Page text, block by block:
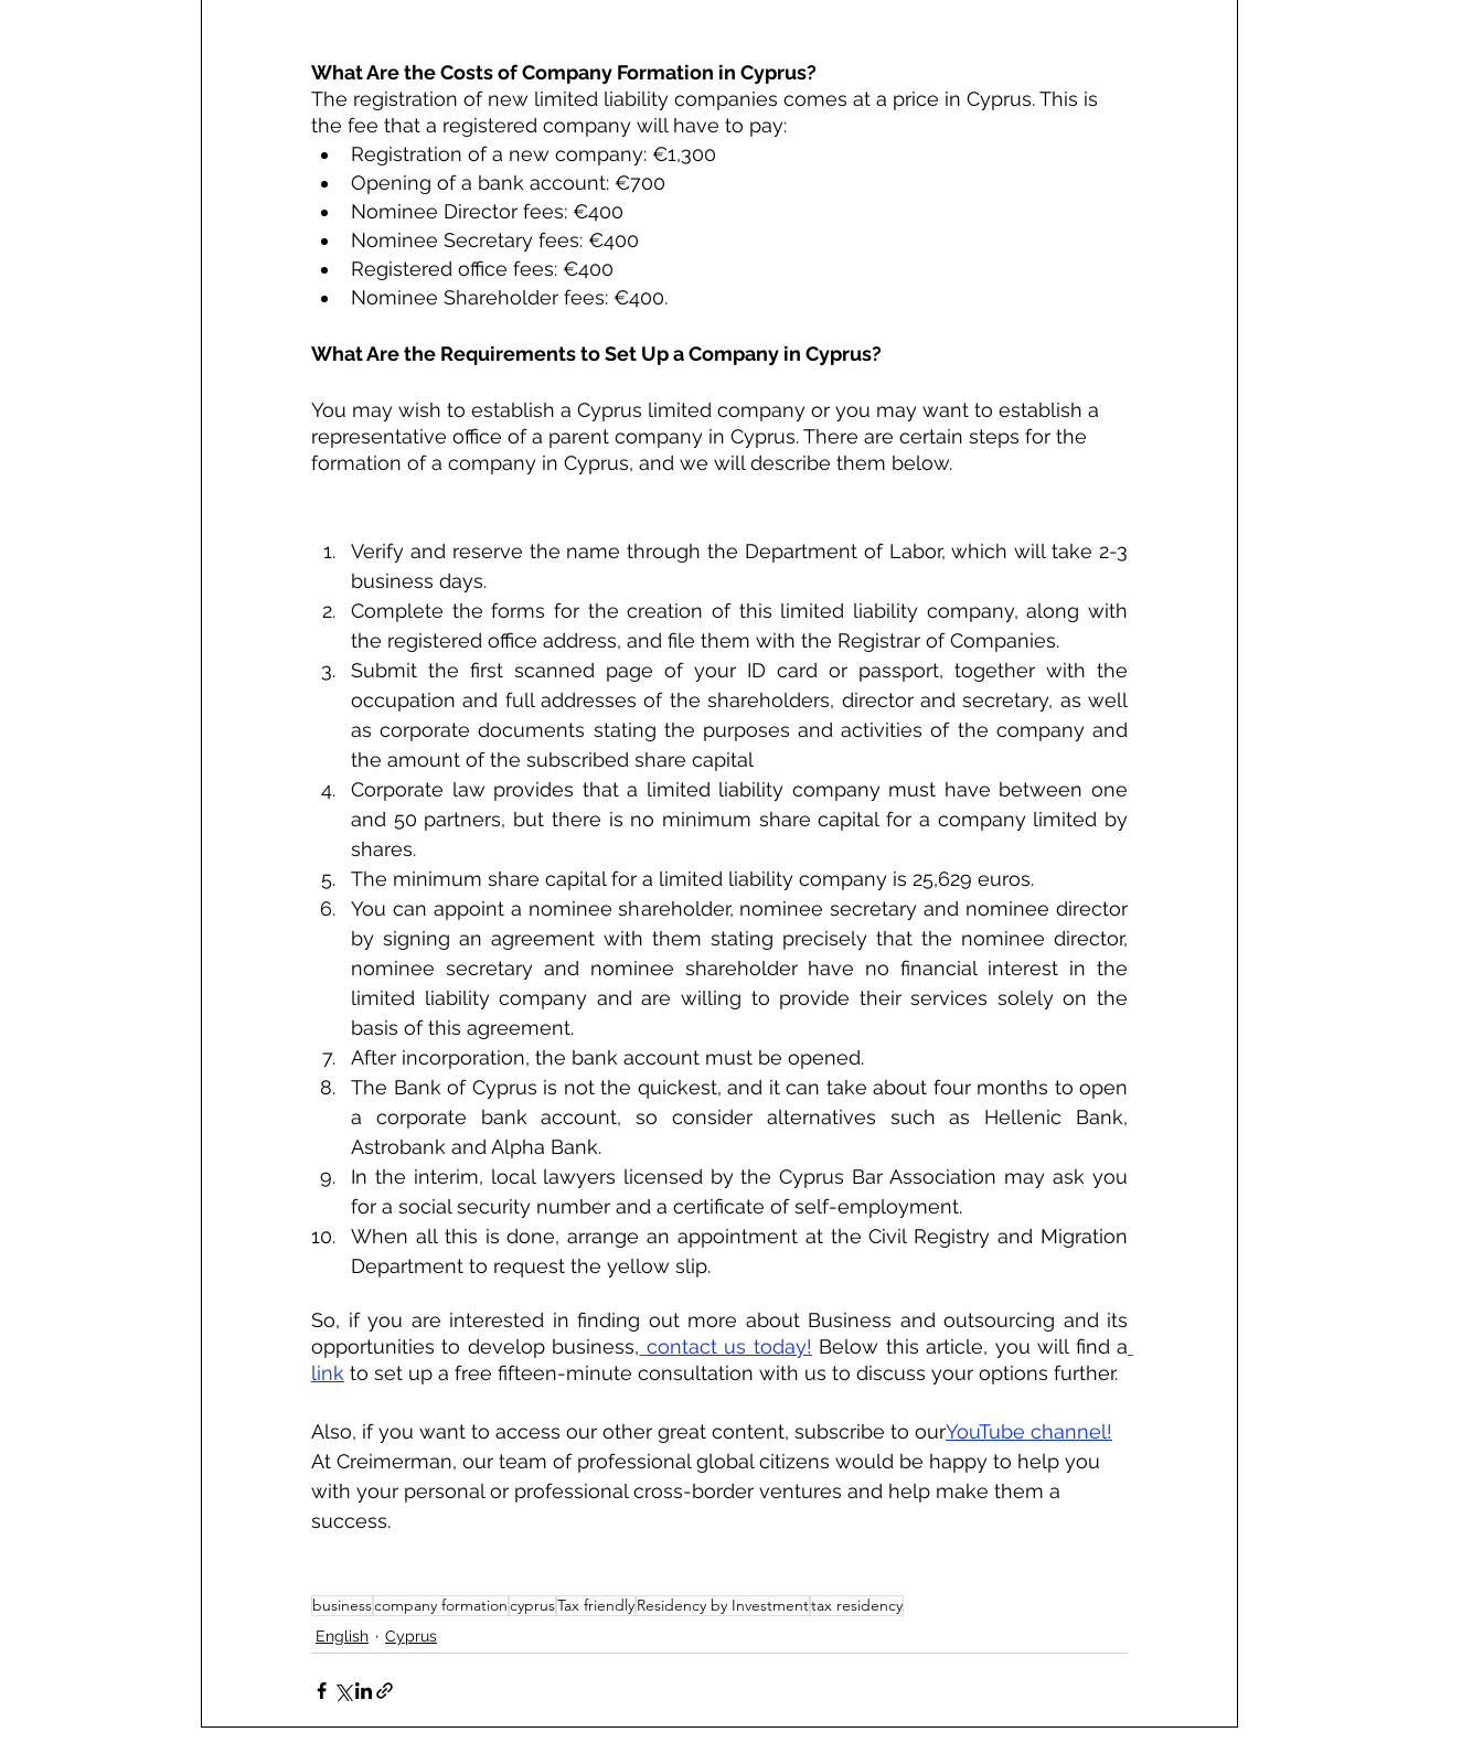
What Are the Costs of Company Formation in Cyprus?
The registration of new limited liability companies comes at a price in Cyprus. This is
the fee that a registered company will have to pay:
Registration of a new company: €1,300
Opening of a bank account: €700
Nominee Director fees: €400
Nominee Secretary fees: €400
Registered office fees: €400
Nominee Shareholder fees: €400.
What Are the Requirements to Set Up a Company in Cyprus?
You may wish to establish a Cyprus limited company or you may want to establish a
representative office of a parent company in Cyprus. There are certain steps for the
formation of a company in Cyprus, and we will describe them below.
Verify and reserve the name through the Department of Labor, which will take 2-3
business days.
Complete the forms for the creation of this limited liability company, along with
the registered office address, and file them with the Registrar of Companies.
Submit the first scanned page of your ID card or passport, together with the
occupation and full addresses of the shareholders, director and secretary, as well
as corporate documents stating the purposes and activities of the company and
the amount of the subscribed share capital
Corporate law provides that a limited liability company must have between one
and 50 partners, but there is no minimum share capital for a company limited by
shares.
The minimum share capital for a limited liability company is 25,629 euros.
You can appoint a nominee shareholder, nominee secretary and nominee director
by signing an agreement with them stating precisely that the nominee director,
nominee secretary and nominee shareholder have no financial interest in the
limited liability company and are willing to provide their services solely on the
basis of this agreement.
After incorporation, the bank account must be opened.
The Bank of Cyprus is not the quickest, and it can take about four months to open
a corporate bank account, so consider alternatives such as Hellenic Bank,
Astrobank and Alpha Bank.
In the interim, local lawyers licensed by the Cyprus Bar Association may ask you
for a social security number and a certificate of self-employment.
When all this is done, arrange an appointment at the Civil Registry and Migration
Department to request the yellow slip.
So, if you are interested in finding out more about Business and outsourcing and its
opportunities to develop business, contact us today! Below this article, you will find a
link to set up a free fifteen-minute consultation with us to discuss your options further.
Also, if you want to access our other great content, subscribe to ourYouTube channel!
At Creimerman, our team of professional global citizens would be happy to help you
with your personal or professional cross-border ventures and help make them a
success.
businesscompany formationcyprusTax friendlyResidency by Investmenttax residency
English Cyprus